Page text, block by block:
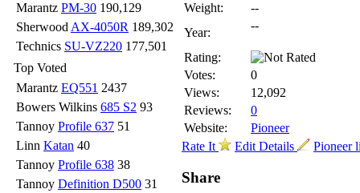
Marantz PM-30 190,129
Sherwood AX-4050R 189,302
Technics SU-VZ220 177,501
Top Voted
Marantz EQ551 2437
Bowers Wilkins 685 S2 93
Tannoy Profile 637 51
Linn Katan 40
Tannoy Profile 638 38
Tannoy Definition D500 31
Weight:
--
Year:
--
Rating:
Votes:
0
Views:
12,092
Reviews:
0
Website:
Pioneer
Rate It
Edit Details Pioneer
Share